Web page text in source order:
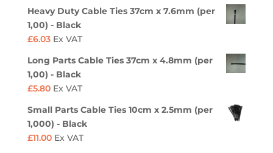
Heavy Duty Cable Ties 37cm x 7.6mm (per
1,00) - Black
£6.03 Ex VAT
Long Parts Cable Ties 37cm x 4.8mm (per
1,00) - Black
£5.80 Ex VAT
Small Parts Cable Ties 10cm x 2.5mm (per
1,000) - Black
£11.00 Ex VAT